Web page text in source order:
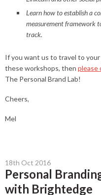
Learn how to establish a
measurement framework
track.
If you want us to travel to
these workshops, then please
The Personal Brand Lab!
Cheers,
Mel
18th Oct 2016
Personal
with Brightedge